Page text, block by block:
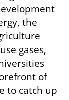
the
gases,
of
to catch up